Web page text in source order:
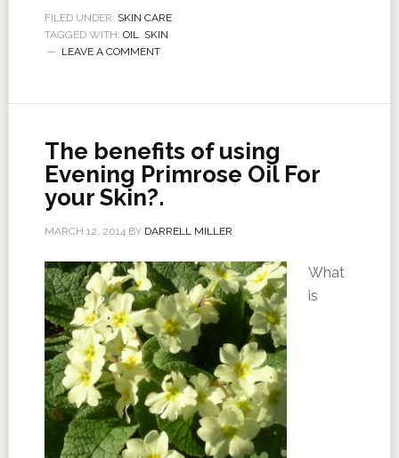
FILED UNDER: SKIN CARE
TAGGED WITH: OIL, SKIN
LEAVE A COMMENT
The benefits of using
Evening Primrose Oil For
your Skin?.
MARCH 12, 2014BY DARRELL MILLER
What
is